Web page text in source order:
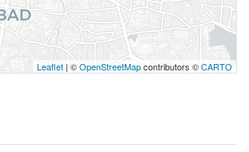
Leaflet | ©OpenStreetMapcontributors ©CARTO